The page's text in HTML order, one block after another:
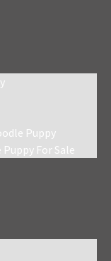
Puppy
For Sale